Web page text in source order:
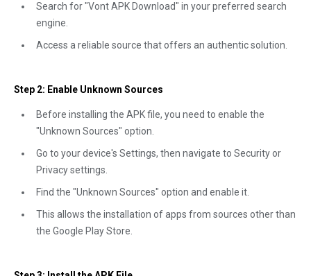
Search for "Vont APK Download" in your preferred search
engine.
Access a reliable source that offers an authentic solution.
Step 2: Enable Unknown Sources
Before installing the APK file, you need to enable the
"Unknown Sources" option.
Go to your device's Settings, then navigate to Security or
Privacy settings.
Find the "Unknown Sources" option and enable it.
This allows the installation of apps from sources other than
the Google Play Store.